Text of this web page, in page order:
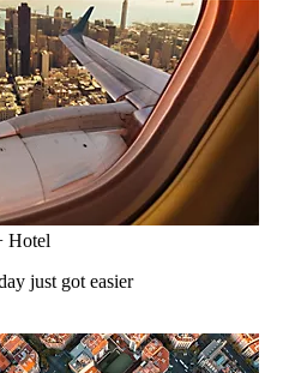
Hotel
just got easier